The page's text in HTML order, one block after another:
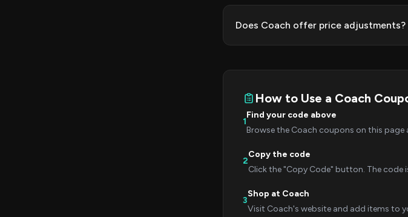
Does Coach offer price adjustments?
How to Use a Coach
1
Find your code above
Browse the Coach coupons on this page
2
Copy the code
Click the "Copy Code" button. The code
3
Shop at Coach
Visit Coach's website and add items to